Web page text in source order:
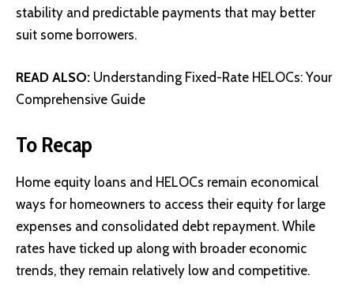
stability and predictable payments that may better
suit some borrowers.
READ ALSO: Understanding Fixed-Rate HELOCs: Your
Comprehensive Guide
To Recap
Home equity loans and HELOCs remain economical
ways for homeowners to access their equity for large
expenses and consolidated debt repayment. While
rates have ticked up along with broader economic
trends, they remain relatively low and competitive.